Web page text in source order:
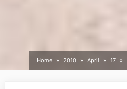
Home 2010 April 17